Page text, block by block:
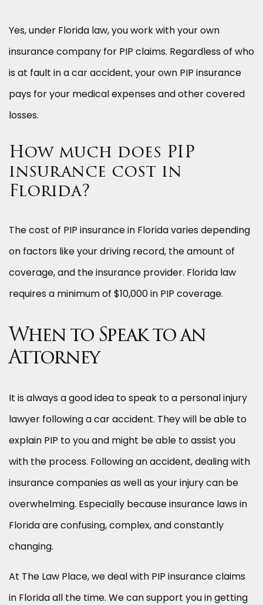
Yes, under Florida law, you work with your own
insurance company for PIP claims. Regardless of who
is at fault in a car accident, your own PIP insurance
pays for your medical expenses and other covered
losses.
How much does PIP
insurance cost in
Florida?
The cost of PIP insurance in Florida varies depending
on factors like your driving record, the amount of
coverage, and the insurance provider. Florida law
requires a minimum of $10,000 in PIP coverage.
When to Speak to an
Attorney
It is always a good idea to speak to a personal injury
lawyer following a car accident. They will be able to
explain PIP to you and might be able to assist you
with the process. Following an accident, dealing with
insurance companies as well as your injury can be
overwhelming. Especially because insurance laws in
Florida are confusing, complex, and constantly
changing.
At The Law Place, we deal with PIP insurance claims
in Florida all the time. We can support you in getting